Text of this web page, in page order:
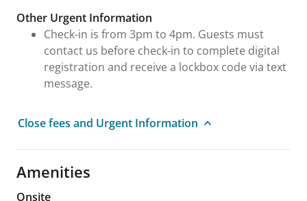
Other Urgent Information
Check-in is from 3pm to 4pm. Guests must
contact us before check-in to complete digital
registration and receive a lockbox code via text
message.
Close fees and Urgent Information
Amenities
Onsite